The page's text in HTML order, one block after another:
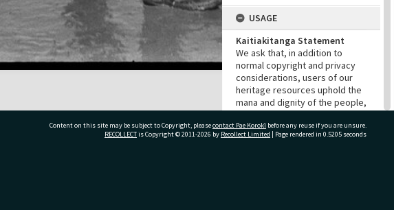
USAGE
Kaitiakitanga Statement
We ask that, in addition to
normal copyright and privacy
considerations, users of our
heritage resources uphold the
mana and dignity of the people,
communities and places
depicted within.
Content on this site may be subject to Copyright, pleasecontact Pae Korokī before any reuse if you are unsure.
RECOLLECTis Copyright © 2011-2026 by Recollect Limited | Page rendered in 0.5205 seconds